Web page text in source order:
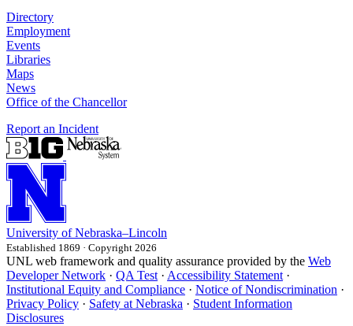
Directory
Employment
Events
Libraries
Maps
News
Office of the Chancellor
Report an Incident
University of Nebraska–Lincoln
Established 1869 · Copyright 2026
UNL web framework and quality assurance provided by the Web
Developer Network · QA Test · Accessibility Statement ·
Institutional Equity and Compliance · Notice of Nondiscrimination ·
Privacy Policy · Safety at Nebraska · Student Information
Disclosures